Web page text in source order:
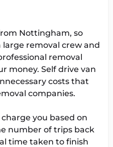
Nottingham, so
removal crew and
removal
money. Self drive van
costs that
companies.
you based on
number of trips back
time taken to finish